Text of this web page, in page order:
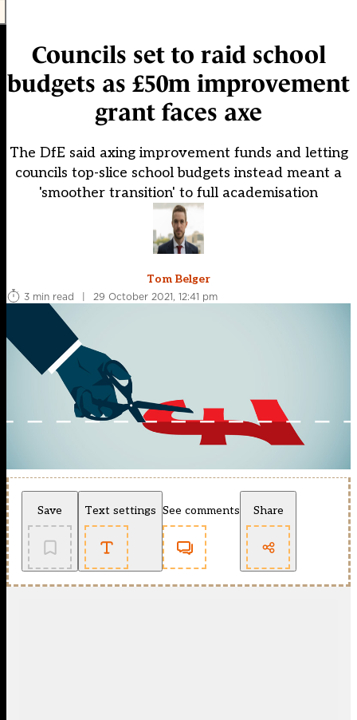
Councils set to raid school
budgets as £50m improvement
grant faces axe
The DfE said axing improvement funds and letting
councils top-slice school budgets instead meant a
'smoother transition' to full academisation
Tom Belger
3 min read
| 29 October 2021, 12:41 pm
Save Text settings See comments Share